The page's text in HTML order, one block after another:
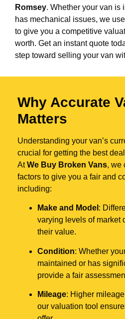
Romsey. Whether your van is
has mechanical issues, we
to give you a competitive
worth. Get an instant quote
step toward selling your van
Why Accurate
Matters
Understanding your van’s
crucial for getting the best
AtWe Buy Broken Vans, we
factors to give you a fair and
including:
Make and Model :
varying levels of market
their value.
Condition: Whether
maintained or has
provide a fair
Mileage: Higher
our valuation tool